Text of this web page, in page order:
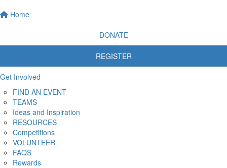
Home
DONATE
REGISTER
Get Involved
FIND AN EVENT
TEAMS
Ideas and Inspiration
RESOURCES
Competitions
VOLUNTEER
FAQS
Rewards